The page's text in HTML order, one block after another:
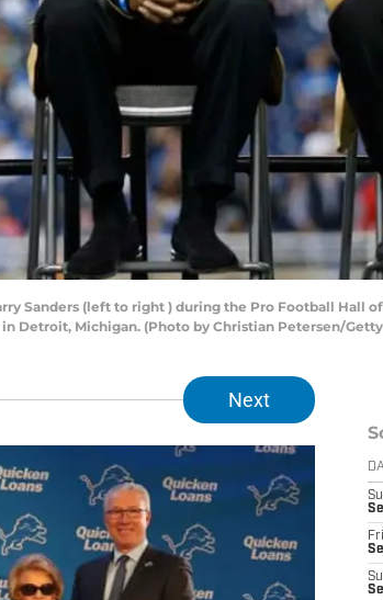
Sanders (left to right ) during the Pro Football
Detroit, Michigan. (Photo by Christian Petersen/
Next
Fri